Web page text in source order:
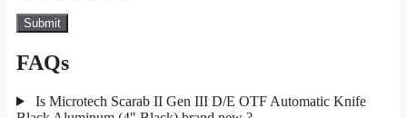
FAQs
Is Microtech Scarab II Gen III D/E OTF Automatic Knife